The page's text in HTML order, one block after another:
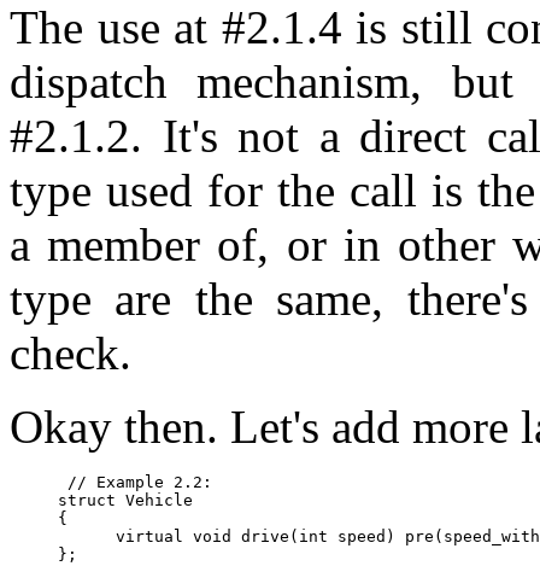
The use at #2.1.4 is still
dispatch mechanism,
#2.1.2. It's not a direct
type used for the call is
a member of, or in other
type are the same,
check.
Okay then. Let's add more
// Example 2.2:
struct Vehicle
{
virtual void drive(int speed)
};